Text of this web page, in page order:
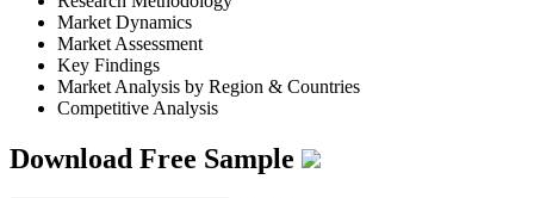
Market Dynamics
Market Assessment
Key Findings
Market Analysis by Region & Countries
Competitive Analysis
Download Free Sample